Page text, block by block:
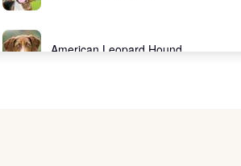
American Leopard Hound